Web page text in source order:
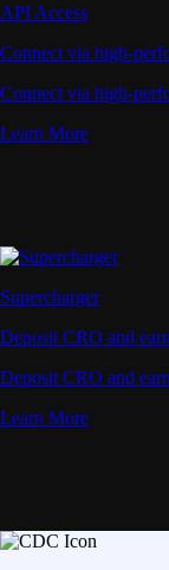
API Access
Connect via high-
Connect via high-
Learn More
Supercharger
Deposit CRO and
Deposit CRO and
Learn More